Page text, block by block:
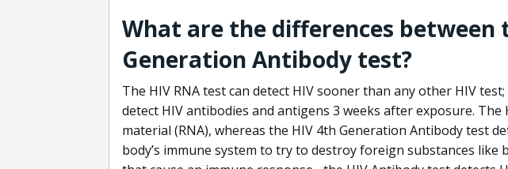
What are the differences between
Generation Antibody test?
The HIV RNA test can detect HIV sooner than any other HIV
detect HIV antibodies and antigens 3 weeks after exposure.
material (RNA), whereas the HIV 4th Generation Antibody test
body’s immune system to try to destroy foreign substances